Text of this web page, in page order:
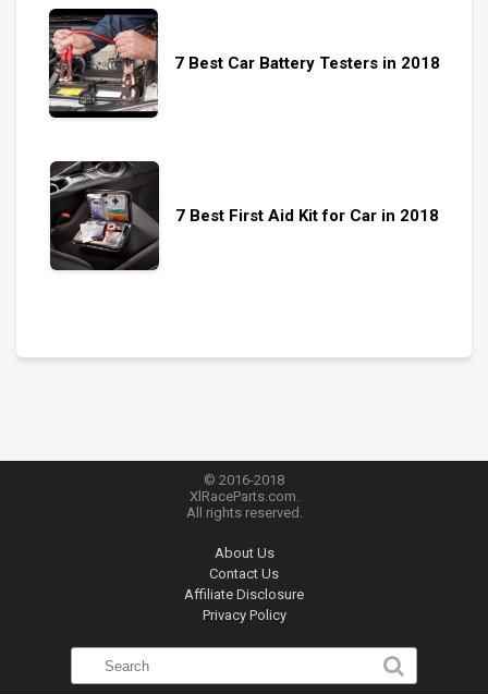
7 Best Car Battery Testers in 2018
7 Best First Aid Kit for Car in 2018
© 2016-2018
XlRaceParts.com.
All rights reserved.
About Us
Contact Us
Affiliate Disclosure
Privacy Policy